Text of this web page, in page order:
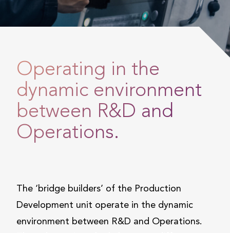
Operating in the
dynamic environment
between R&D and
Operations.
The ‘bridge builders’ of the Production
Development unit operate in the dynamic
environment between R&D and Operations.